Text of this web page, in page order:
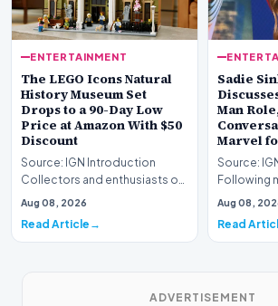
ENTERTAINMENT
The LEGO Icons Natural
History Museum Set
Drops to a 90-Day Low
Price at Amazon With $50
Discount
Source: IGN Introduction
Collectors and enthusiasts of
premium construction sets
Aug 08, 2026
Read Article
Sadie
Man
Marvel
Source: IGN
Following
Aug 08,
Read
ADVERTISEMENT